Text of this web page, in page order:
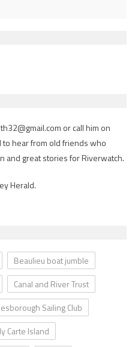
or call him on
to hear from old friends who
and great stories for Riverwatch.
Herald.
Beaulieu boat jumble
Canal and River Trust
Sailing Club
Carte Island